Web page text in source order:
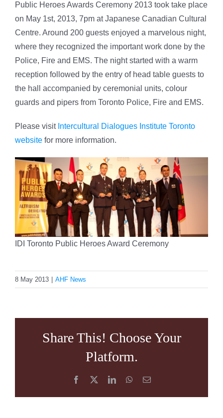
Public Heroes Awards Ceremony 2013 took take place
on May 1st, 2013, 7pm at Japanese Canadian Cultural
Centre. Around 200 guests enjoyed a marvelous night,
where they recognized the important work done by the
Police, Fire and EMS. The night started with a warm
reception followed by the entry of head table guests to
the hall accompanied by ceremonial units, colour
guards and pipers from Toronto Police, Fire and EMS.
Please visitIntercultural Dialogues Institute Toronto
website for more information.
IDI Toronto Public Heroes Award Ceremony
8 May 2013 AHF News
Share This! Choose Your
Platform.
Facebook LinkedInWhatsApp
Email